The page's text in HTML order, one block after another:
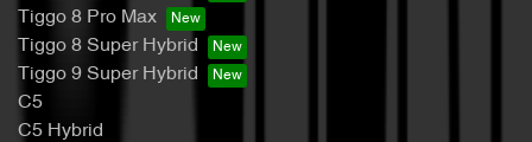
Tiggo 8 Pro Max
Tiggo 8 Super Hybrid
Tiggo 9 Super Hybrid
C5
C5 Hybrid